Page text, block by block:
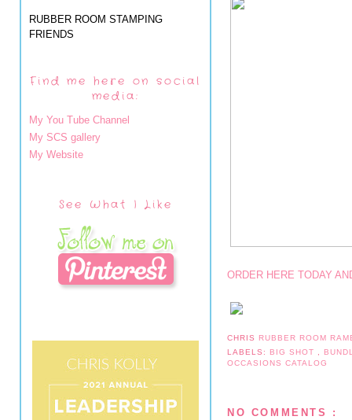
RUBBER ROOM STAMPING
FRIENDS
Find me here on social
media:
My You Tube Channel
My SCS gallery
My Website
See What I Like
ORDER HERE TODAY
CHRIS RUBBER ROOM
LABELS: BIG SHOT
OCCASIONS CATALOG
NO COMMENTS :